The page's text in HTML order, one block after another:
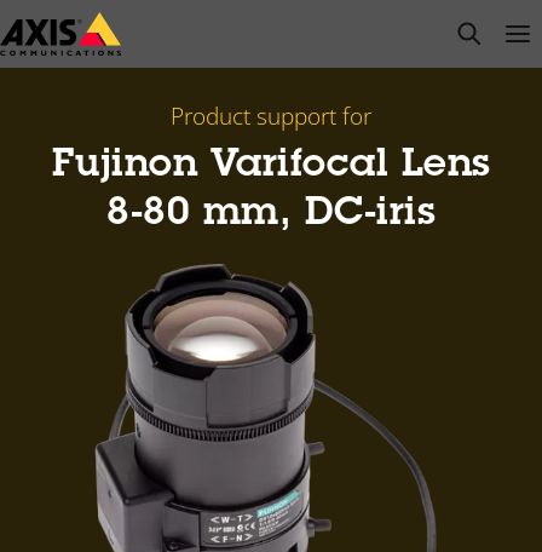
Skip
to
open
Product support for
Fujinon Varifocal Lens
8-80 mm, DC-iris